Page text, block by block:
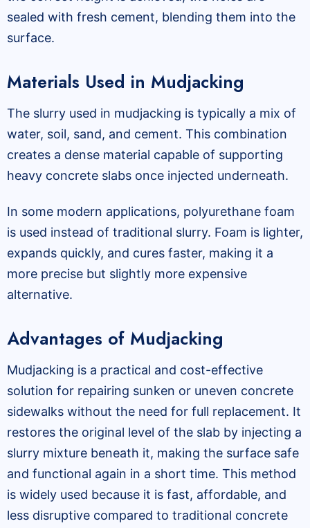
sealed with fresh cement, blending them into the
surface.
Materials Used in Mudjacking
The slurry used in mudjacking is typically a mix of
water, soil, sand, and cement. This combination
creates a dense material capable of supporting
heavy concrete slabs once injected underneath.
In some modern applications, polyurethane foam
is used instead of traditional slurry. Foam is lighter,
expands quickly, and cures faster, making it a
more precise but slightly more expensive
alternative.
Advantages of Mudjacking
Mudjacking is a practical and cost-effective
solution for repairing sunken or uneven concrete
sidewalks without the need for full replacement. It
restores the original level of the slab by injecting a
slurry mixture beneath it, making the surface safe
and functional again in a short time. This method
is widely used because it is fast, affordable, and
less disruptive compared to traditional concrete